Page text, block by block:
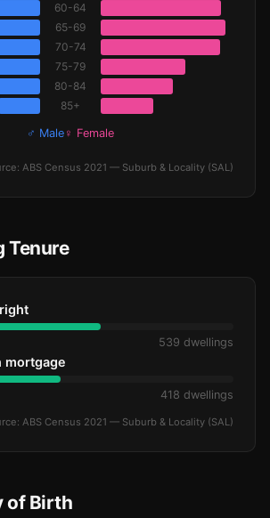
60-64
65-69
70-74
75-79
80-84
85+
♂ Male ♀ Female
ABS Census 2021 — Suburb & Locality (SAL)
Tenure
539 dwellings
mortgage
418 dwellings
ABS Census 2021 — Suburb & Locality (SAL)
of Birth